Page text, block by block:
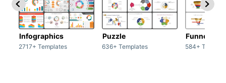
Infographics
2717+ Templates
Puzzle
636+ Templates
Funnel
584+